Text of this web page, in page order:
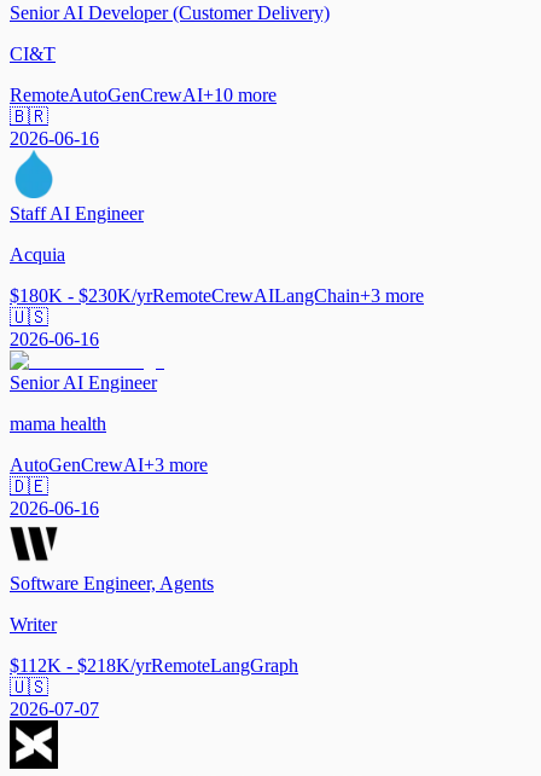
Senior AI Developer (Customer Delivery)
CI&T
RemoteAutoGenCrewAI+10 more
🇧🇷
2026-06-16
Staff AI Engineer
Acquia
$180K - $230K/yrRemoteCrewAILangChain+3 more
🇺🇸
2026-06-16
Senior AI Engineer
mama health
AutoGenCrewAI+3 more
🇩🇪
2026-06-16
Software Engineer, Agents
Writer
$112K - $218K/yrRemoteLangGraph
🇺🇸
2026-07-07